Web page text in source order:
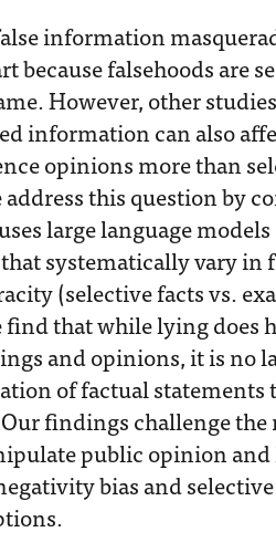
information
because falsehoods are
However, other
information can also
opinions more than
this question by
large language
systematically vary in
(selective facts vs.
that while lying does
and opinions, it is no
of factual
findings challenge
public opinion
bias and